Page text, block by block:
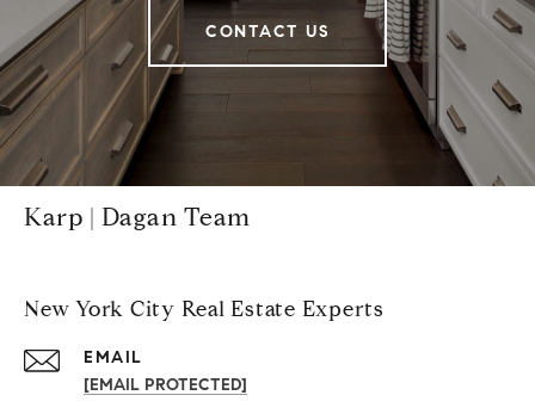
CONTACT US
Karp | Dagan Team
New York City Real Estate Experts
EMAIL
[EMAIL PROTECTED]